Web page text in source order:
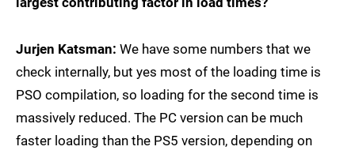
Jurjen Katsman: We have some numbers that we
check internally, but yes most of the loading time is
PSO compilation, so loading for the second time is
massively reduced. The PC version can be much
faster loading than the PS5 version, depending on